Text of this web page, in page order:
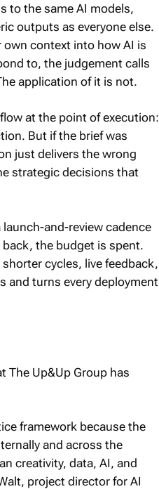
to the same AI models,
outputs as everyone else.
context into how AI is
to, the judgement calls
application of it is not.
at the point of execution:
But if the brief was
just delivers the wrong
strategic decisions that
and-review cadence
the budget is spent.
cycles, live feedback,
and turns every deployment
The Up&Up Group has
framework because the
and across the
creativity, data, AI, and
project director for AI